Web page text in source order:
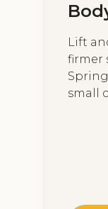
Lift
firmer
small